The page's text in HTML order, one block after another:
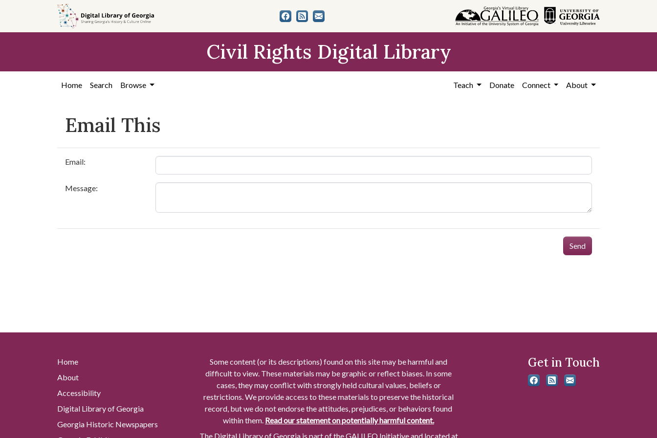
content
Civil Rights Digital Library
Home Search Browse Teach Donate Connect About
Email This
Email:
Message:
Send
Home
About
Accessibility
Digital Library of Georgia
Georgia Historic Newspapers
Some content (or its descriptions) found on this site may be harmful and
difficult to view. These materials may be graphic or reflect biases. In some
cases, they may conflict with strongly held cultural values, beliefs or
restrictions. We provide access to these materials to preserve the historical
record, but we do not endorse the attitudes, prejudices, or behaviors found
within them. Read our statement on potentially harmful content.
The Digital Library of Georgia is part of the GALILEO Initiative and located at
Get in Touch